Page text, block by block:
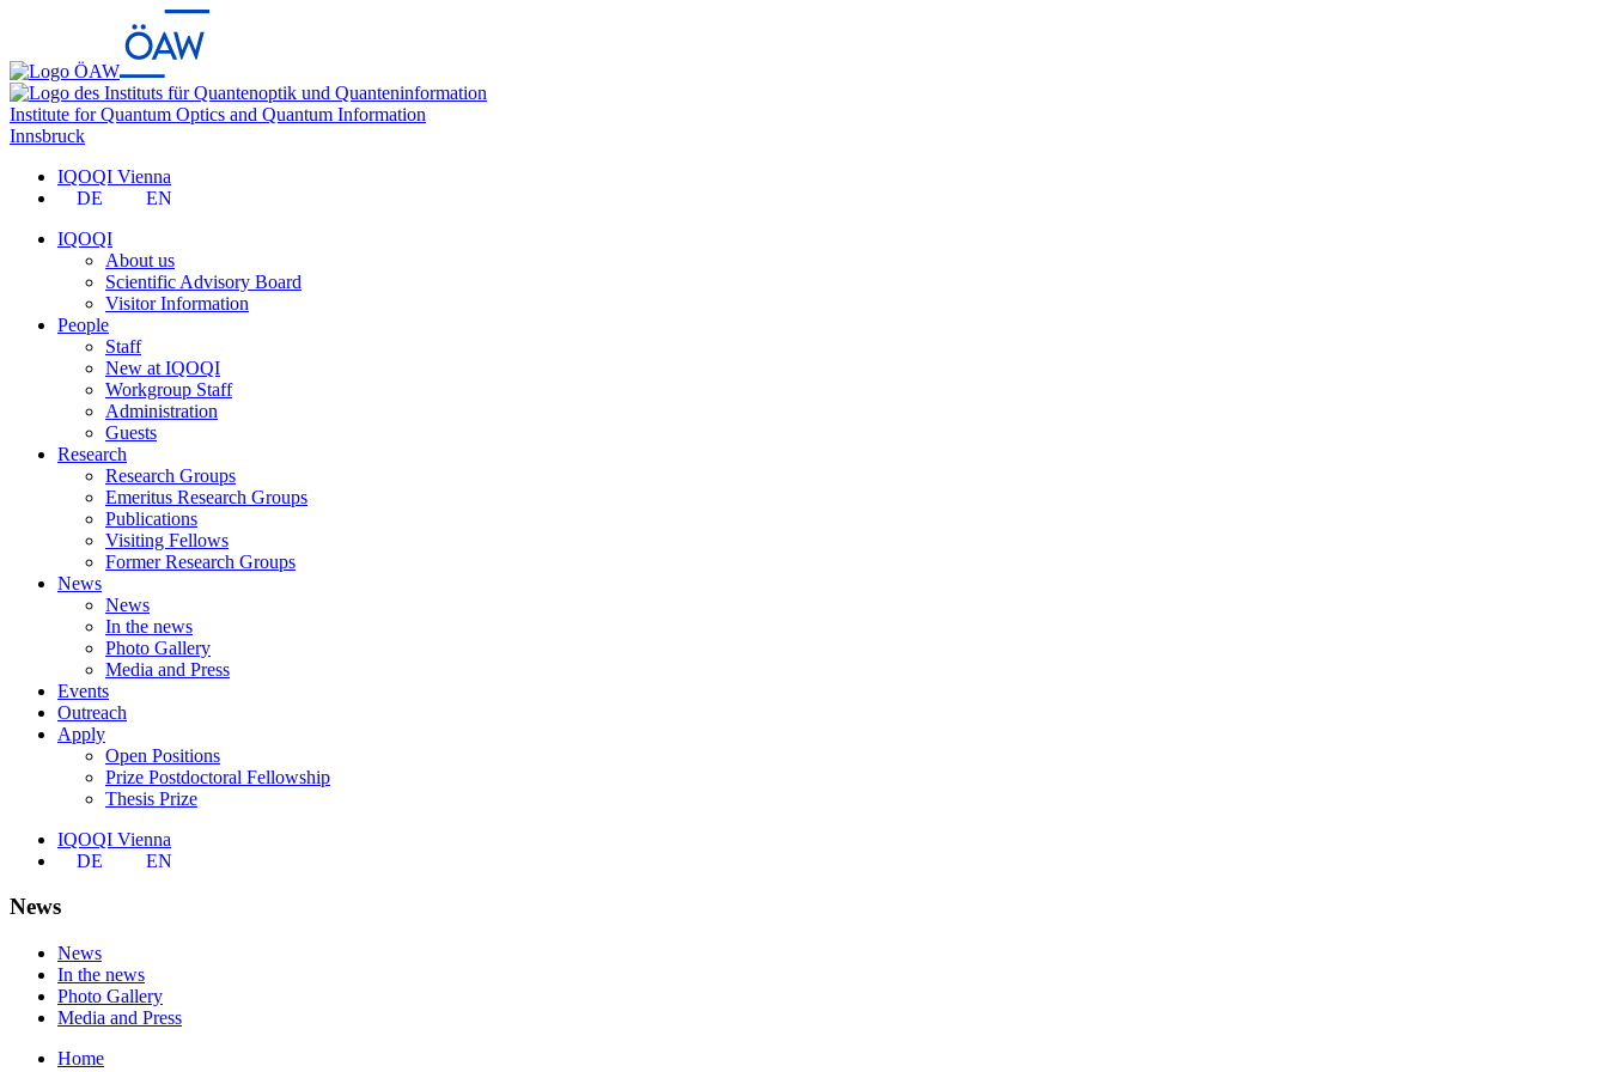
Institute for Quantum Optics and Quantum Information
Innsbruck
IQOQI Vienna
DE
EN
IQOQI
About us
Scientific Advisory Board
Visitor Information
People
Staff
New at IQOQI
Workgroup Staff
Administration
Guests
Research
Research Groups
Emeritus Research Groups
Publications
Visiting Fellows
Former Research Groups
News
News
In the news
Photo Gallery
Media and Press
Events
Outreach
Apply
Open Positions
Prize Postdoctoral Fellowship
Thesis Prize
IQOQI Vienna
DE
EN
News
News
In the news
Photo Gallery
Media and Press
Home